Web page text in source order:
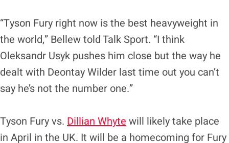
“Tyson Fury right now is the best heavyweight in
the world,” Bellew told Talk Sport. “I think
Oleksandr Usyk pushes him close but the way he
dealt with Deontay Wilder last time out you can’t
say he’s not the number one.”
Tyson Fury vs. Dillian Whyte will likely take place
in April in the UK. It will be a homecoming for Fury